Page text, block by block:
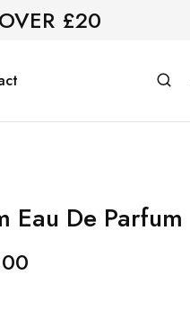
£20
Eau De Parfum